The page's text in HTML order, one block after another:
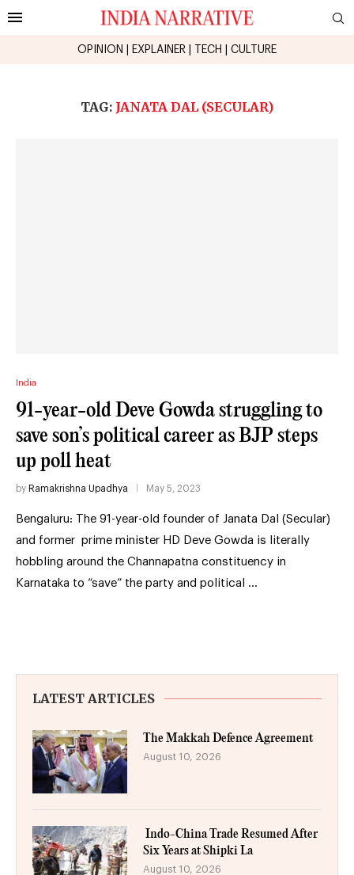
OPINION EXPLAINER TECH CULTURE
TAG: JANATA DAL (SECULAR)
India
91-year-old Deve Gowda struggling to
save son’s political career as BJP steps
up poll heat
by Ramakrishna Upadhya May 5, 2023
Bengaluru: The 91-year-old founder of Janata Dal (Secular)
and former prime minister HD Deve Gowda is literally
hobbling around the Channapatna constituency in
Karnataka to “save” the party and political …
LATEST ARTICLES
The Makkah Defence Agreement
August 10, 2026
Indo-China Trade Resumed After
Six Years at Shipki La
August 10, 2026